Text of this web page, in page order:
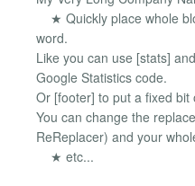
★ Quickly place whole
word.
Like you can use [stats]
Google Statistics code.
Or [footer] to put a fixed bit
You can change the
ReReplacer) and your
★ etc...